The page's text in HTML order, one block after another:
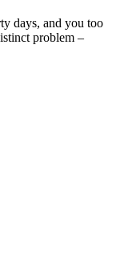
days, and you too
problem –